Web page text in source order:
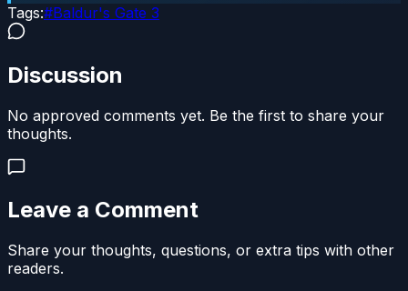
Tags:#Baldur's Gate 3
Discussion
No approved comments yet. Be the first to share your
thoughts.
Leave a Comment
Share your thoughts, questions, or extra tips with other
readers.